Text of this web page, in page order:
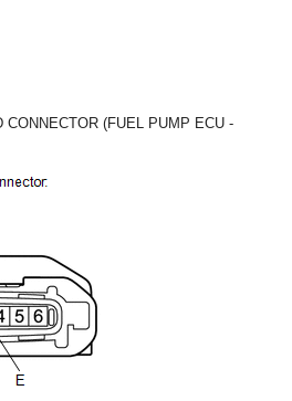
CONNECTOR (FUEL PUMP ECU -